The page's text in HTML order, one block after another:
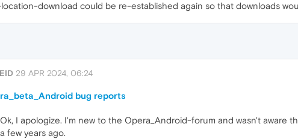
download could be re-established again so that downloads
29 APR 2024, 06:24
bug reports
Ok, I apologize. I'm new to the Opera_Android-forum and wasn't
few years ago.